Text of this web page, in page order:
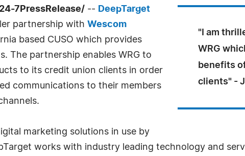
"I am
WRG
benefits
clients" -
7PressRelease/ -- DeepTarget
partnership with Wescom
based CUSO which provides
The partnership enables WRG to
to its credit union clients in order
communications to their members
marketing solutions in use by
works with industry leading technology and